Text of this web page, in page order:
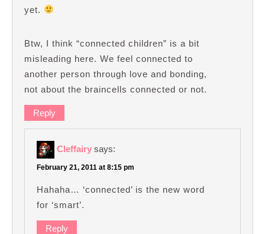
yet.
Btw, I think “connected children” is a bit
misleading here. We feel connected to
another person through love and bonding,
not about the braincells connected or not.
Reply
Cleffairy says:
February 21, 2011 at 8:15 pm
Hahaha… ‘connected’ is the new word
for ‘smart’.
Reply